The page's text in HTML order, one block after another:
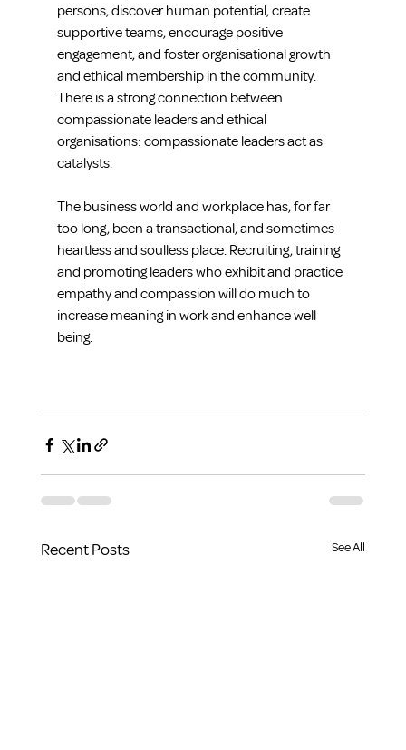
persons, discover human potential, create
supportive teams, encourage positive
engagement, and foster organisational growth
and ethical membership in the community.
There is a strong connection between
compassionate leaders and ethical
organisations: compassionate leaders act as
catalysts.
The business world and workplace has, for far
too long, been a transactional, and sometimes
heartless and soulless place. Recruiting, training
and promoting leaders who exhibit and practice
empathy and compassion will do much to
increase meaning in work and enhance well
being.
Recent Posts See All